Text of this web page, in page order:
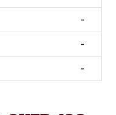
-
-
-